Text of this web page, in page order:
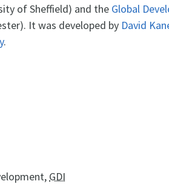
of Sheffield) and the Global
It was developed by David
.
GDI